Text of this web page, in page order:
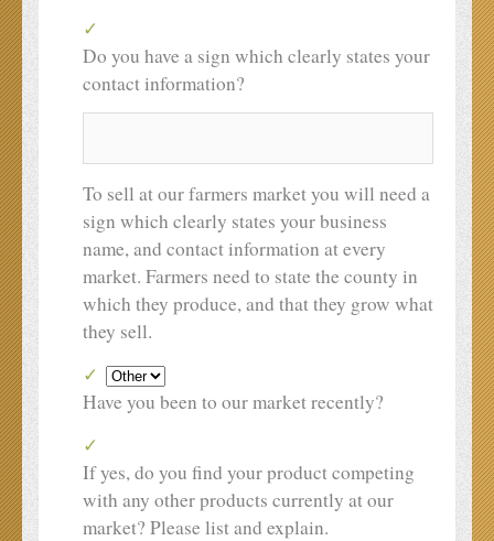
Do you have a sign which clearly states your
contact information?
To sell at our farmers market you will need a
sign which clearly states your business
name, and contact information at every
market. Farmers need to state the county in
which they produce, and that they grow what
they sell.
Have you been to our market recently?
If yes, do you find your product competing
with any other products currently at our
market? Please list and explain.